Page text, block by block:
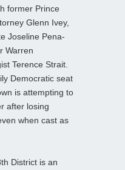
former Prince
Glenn Ivey,
Joseline Pena-
Warren
Terence Strait.
Democratic seat
is attempting to
after losing
when cast as
District is an